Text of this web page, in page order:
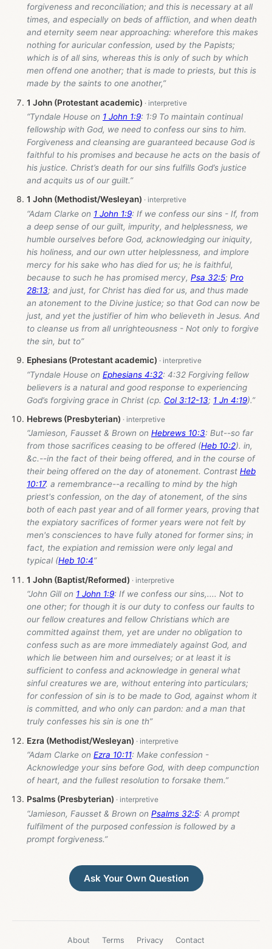
forgiveness and reconciliation; and this is necessary at all
times, and especially on beds of affliction, and when death
and eternity seem near approaching: wherefore this makes
nothing for auricular confession, used by the Papists;
which is of all sins, whereas this is only of such by which
men offend one another; that is made to priests, but this is
made by the saints to one another,”
1 John (Protestant academic)
“Tyndale House on 1 John 1:9: 1:9 To maintain continual
fellowship with God, we need to confess our sins to him.
Forgiveness and cleansing are guaranteed because God is
faithful to his promises and because he acts on the basis of
his justice. Christ’s death for our sins fulfills God’s justice
and acquits us of our guilt.”
1 John (Methodist/Wesleyan)
“Adam Clarke on 1 John 1:9: If we confess our sins - If, from
a deep sense of our guilt, impurity, and helplessness, we
humble ourselves before God, acknowledging our iniquity,
his holiness, and our own utter helplessness, and implore
mercy for his sake who has died for us; he is faithful,
because to such he has promised mercy, Psa 32:5; Pro
28:13; and just, for Christ has died for us, and thus made
an atonement to the Divine justice; so that God can now be
just, and yet the justifier of him who believeth in Jesus. And
to cleanse us from all unrighteousness - Not only to forgive
the sin, but to”
Ephesians (Protestant academic)
“Tyndale House on Ephesians 4:32: 4:32 Forgiving fellow
believers is a natural and good response to experiencing
God’s forgiving grace in Christ (cp. Col 3:12-13; 1 Jn 4:19).”
Hebrews (Presbyterian)
“Jamieson, Fausset & Brown on Hebrews 10:3: But--so far
from those sacrifices ceasing to be offered (Heb 10:2). in,
&c.--in the fact of their being offered, and in the course of
their being offered on the day of atonement. Contrast Heb
10:17. a remembrance--a recalling to mind by the high
priest's confession, on the day of atonement, of the sins
both of each past year and of all former years, proving that
the expiatory sacrifices of former years were not felt by
men's consciences to have fully atoned for former sins; in
fact, the expiation and remission were only legal and
typical (Heb 10:4”
1 John (Baptist/Reformed)
“John Gill on 1 John 1:9: If we confess our sins,.... Not to
one other; for though it is our duty to confess our faults to
our fellow creatures and fellow Christians which are
committed against them, yet are under no obligation to
confess such as are more immediately against God, and
which lie between him and ourselves; or at least it is
sufficient to confess and acknowledge in general what
sinful creatures we are, without entering into particulars;
for confession of sin is to be made to God, against whom it
is committed, and who only can pardon: and a man that
truly confesses his sin is one th”
Ezra (Methodist/Wesleyan)
“Adam Clarke on Ezra 10:11: Make confession -
Acknowledge your sins before God, with deep compunction
of heart, and the fullest resolution to forsake them.”
Psalms (Presbyterian)
“Jamieson, Fausset & Brown on Psalms 32:5: A prompt
fulfilment of the purposed confession is followed by a
prompt forgiveness.”
Ask Your Own Question
About Terms Privacy Contact